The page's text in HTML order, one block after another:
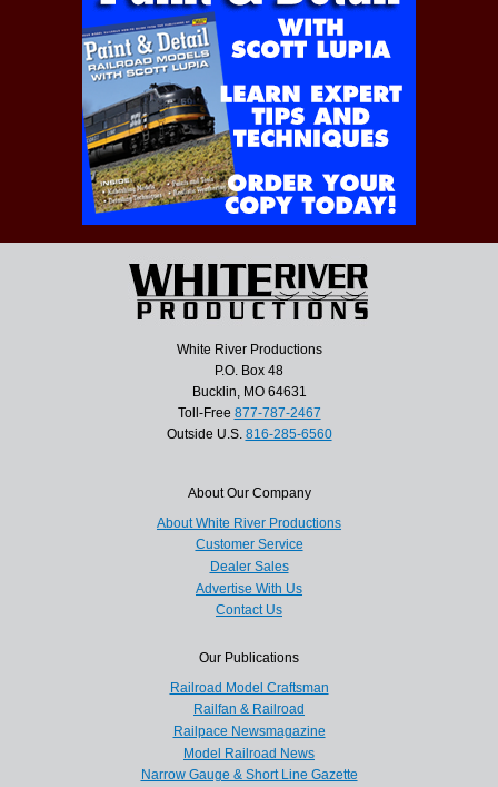
White River Productions
P.O. Box 48
Bucklin, MO 64631
Toll-Free 877-787-2467
Outside U.S. 816-285-6560
About Our Company
About White River Productions
Customer Service
Dealer Sales
Advertise With Us
Contact Us
Our Publications
Railroad Model Craftsman
Railfan & Railroad
Railpace Newsmagazine
Model Railroad News
Narrow Gauge & Short Line Gazette